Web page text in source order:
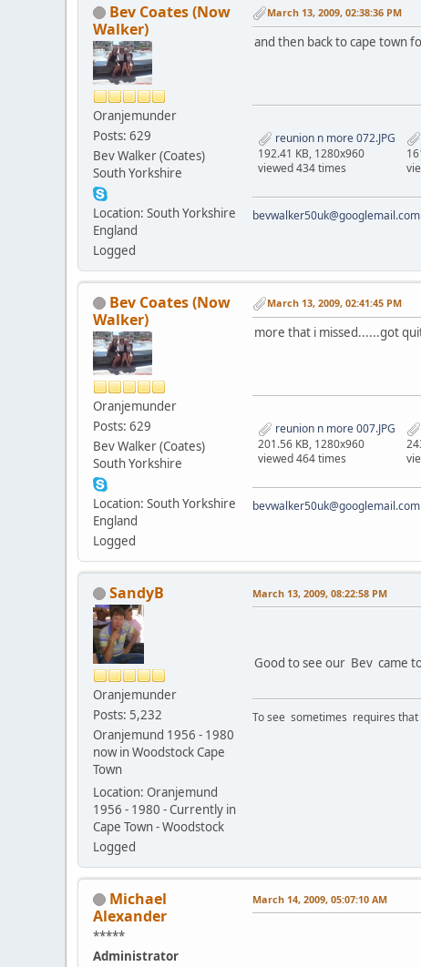
Bev Coates (Now
Walker)
Oranjemunder
Posts: 629
Bev Walker (Coates)
South Yorkshire
Location: South Yorkshire
England
Logged
March 13, 2009, 02:38:36 PM
and then back to cape town
reunion n more 072.JPG
192.41 KB, 1280x960
viewed 434 times
bevwalker50uk@googlemail.com
Bev Coates (Now
Walker)
Oranjemunder
Posts: 629
Bev Walker (Coates)
South Yorkshire
Location: South Yorkshire
England
Logged
March 13, 2009, 02:41:45 PM
more that i missed......got
reunion n more 007.JPG
201.56 KB, 1280x960
viewed 464 times
bevwalker50uk@googlemail.com
SandyB
Oranjemunder
Posts: 5,232
Oranjemund 1956 - 1980
now in Woodstock Cape
Town
Location: Oranjemund
1956 - 1980 - Currently in
Cape Town - Woodstock
Logged
March 13, 2009, 08:22:58 PM
Good to see our Bev came
To see sometimes requires
Michael
Alexander
*****
Administrator
March 14, 2009, 05:07:10 AM